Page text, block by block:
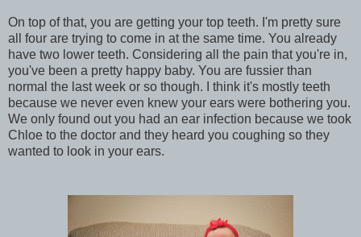
On top of that, you are getting your top teeth. I'm pretty sure
all four are trying to come in at the same time. You already
have two lower teeth. Considering all the pain that you're in,
you've been a pretty happy baby. You are fussier than
normal the last week or so though. I think it's mostly teeth
because we never even knew your ears were bothering you.
We only found out you had an ear infection because we took
Chloe to the doctor and they heard you coughing so they
wanted to look in your ears.